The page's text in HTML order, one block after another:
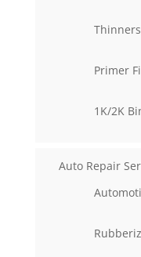
Primer
1K/2K
Auto Repair